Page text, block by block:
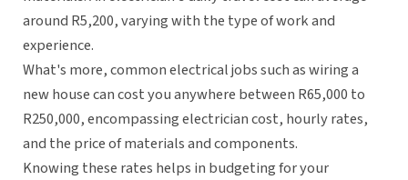
around R5,200, varying with the type of work and
experience.
What's more, common electrical jobs such as wiring a
new house can cost you anywhere between R65,000 to
R250,000, encompassing electrician cost, hourly rates,
and the price of materials and components.
Knowing these rates helps in budgeting for your